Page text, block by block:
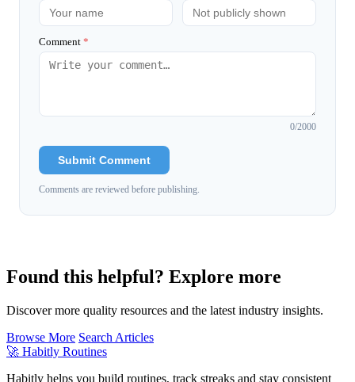
Comment *
0/2000
Submit Comment
Comments are reviewed before publishing.
Found this helpful? Explore more
Discover more quality resources and the latest industry insights.
Browse More Search Articles
🚀 Habitly Routines
Habitly helps you build routines, track streaks and stay consistent